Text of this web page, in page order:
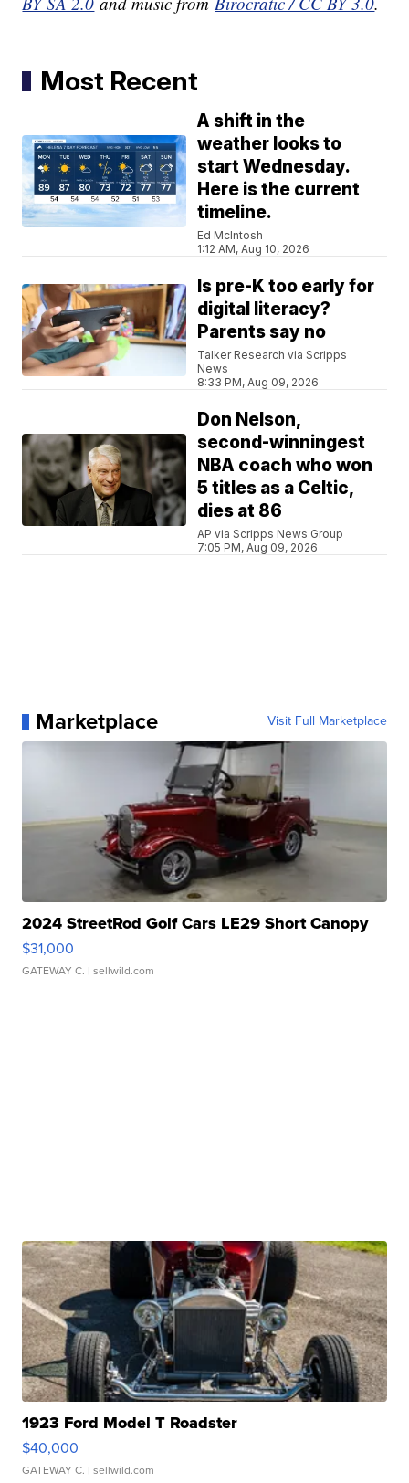
Most Recent
A shift in the
weather looks to
start Wednesday.
Here is the current
timeline.
Ed McIntosh
1:12 AM, Aug 10, 2026
Is pre-K too early for
digital literacy?
Parents say no
Talker Research via Scripps
News
8:33 PM, Aug 09, 2026
Don Nelson,
second-winningest
NBA coach who won
5 titles as a Celtic,
dies at 86
AP via Scripps News Group
7:05 PM, Aug 09, 2026
Marketplace Visit Full Marketplace
2024 StreetRod Golf Cars LE29 Short Canopy
$31,000
GATEWAY C. | sellwild.com
1923 Ford Model T Roadster
$40,000
GATEWAY C. | sellwild.com